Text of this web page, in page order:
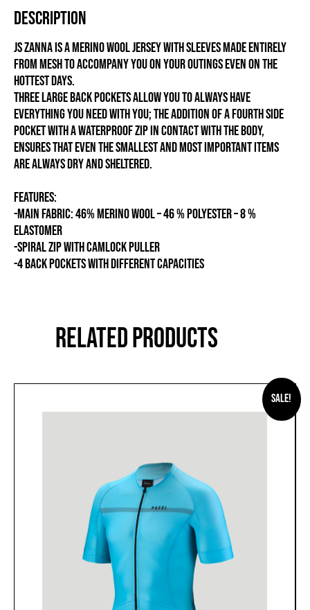
Description
Js Zanna is a merino wool jersey with sleeves made entirely
from mesh to accompany you on your outings even on the
hottest days.
Three large back pockets allow you to always have
everything you need with you; the addition of a fourth side
pocket with a waterproof zip in contact with the body,
ensures that even the smallest and most important items
are always dry and sheltered.
FEATURES:
-MAIN FABRIC: 46% MERINO WOOL – 46 % POLYESTER – 8 %
ELASTOMER
-SPIRAL ZIP WITH CAMLOCK PULLER
-4 BACK POCKETS WITH DIFFERENT CAPACITIES
RELATED PRODUCTS
Sale!